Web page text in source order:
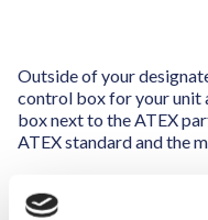
Outside of your
control box for your unit
box next to the ATEX
ATEX standard and the
Other mechanical
operating in a zone